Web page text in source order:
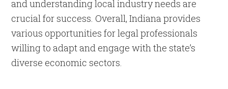
and understanding local industry needs are
crucial for success. Overall, Indiana provides
various opportunities for legal professionals
willing to adapt and engage with the state’s
diverse economic sectors.